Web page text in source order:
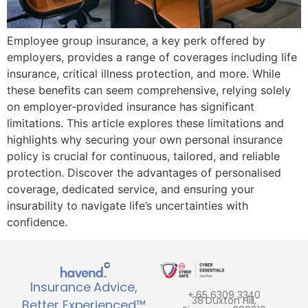
Employee group insurance, a key perk offered by
employers, provides a range of coverages including life
insurance, critical illness protection, and more. While
these benefits can seem comprehensive, relying solely
on employer-provided insurance has significant
limitations. This article explores these limitations and
highlights why securing your own personal insurance
policy is crucial for continuous, tailored, and reliable
protection. Discover the advantages of personalised
coverage, dedicated service, and ensuring your
insurability to navigate life’s uncertainties with
confidence.
Insurance Advice,
+ 65 6309 3340
38 Duxton Hill,